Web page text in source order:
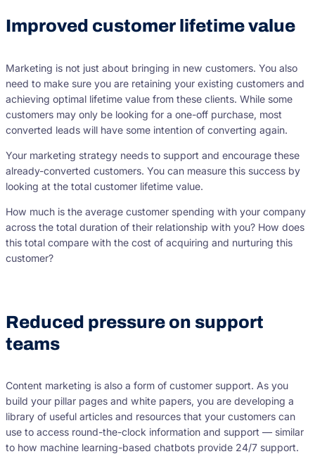
Improved customer lifetime value
Marketing is not just about bringing in new customers. You also
need to make sure you are retaining your existing customers and
achieving optimal lifetime value from these clients. While some
customers may only be looking for a one-off purchase, most
converted leads will have some intention of converting again.
Your marketing strategy needs to support and encourage these
already-converted customers. You can measure this success by
looking at the total customer lifetime value.
How much is the average customer spending with your company
across the total duration of their relationship with you? How does
this total compare with the cost of acquiring and nurturing this
customer?
Reduced pressure on support
teams
Content marketing is also a form of customer support. As you
build your pillar pages and white papers, you are developing a
library of useful articles and resources that your customers can
use to access round-the-clock information and support — similar
to how machine learning-based chatbots provide 24/7 support.